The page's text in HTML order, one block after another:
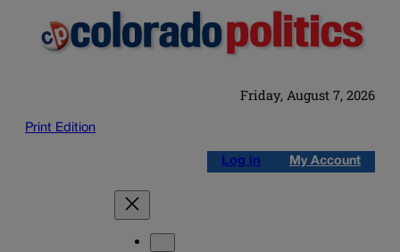
Friday, August 7, 2026
Print Edition
Log in My Account